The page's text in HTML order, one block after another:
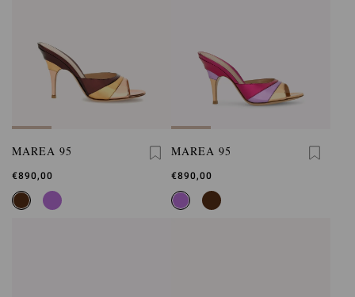
MAREA 95
€890,00
MAREA 95
€890,00